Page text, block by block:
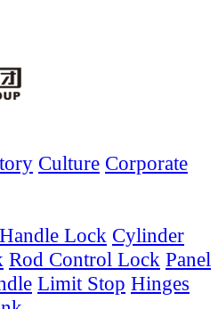
Culture Corporate
Handle Lock Cylinder
Rod Control Lock Panel
Limit Stop Hinges